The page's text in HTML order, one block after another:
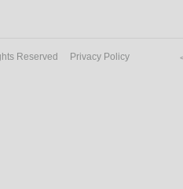
Reserved Privacy Policy